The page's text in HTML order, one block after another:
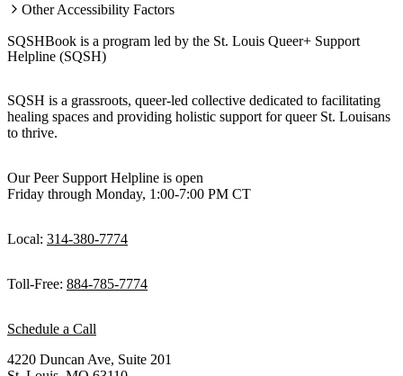
Other Accessibility Factors
SQSHBook is a program led by the St. Louis Queer+ Support
Helpline (SQSH)
SQSH is a grassroots, queer-led collective dedicated to facilitating
healing spaces and providing holistic support for queer St. Louisans
to thrive.
Our Peer Support Helpline is open
Friday through Monday, 1:00-7:00 PM CT
Local: 314-380-7774
Toll-Free: 884-785-7774
Schedule a Call
4220 Duncan Ave, Suite 201